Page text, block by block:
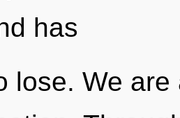
has
lose. We